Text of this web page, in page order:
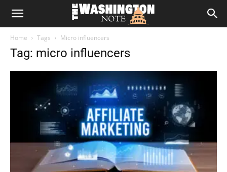
The
Home Tags Micro influencers
Tag: micro influencers